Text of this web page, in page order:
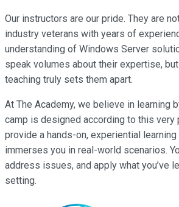
Our instructors are our pride. They are
industry veterans with years of
understanding of Windows Server
speak volumes about their expertise,
teaching truly sets them apart.
At The Academy, we believe in learning
camp is designed according to this very
provide a hands-on, experiential
immerses you in real-world scenarios.
address issues, and apply what you’ve
setting.